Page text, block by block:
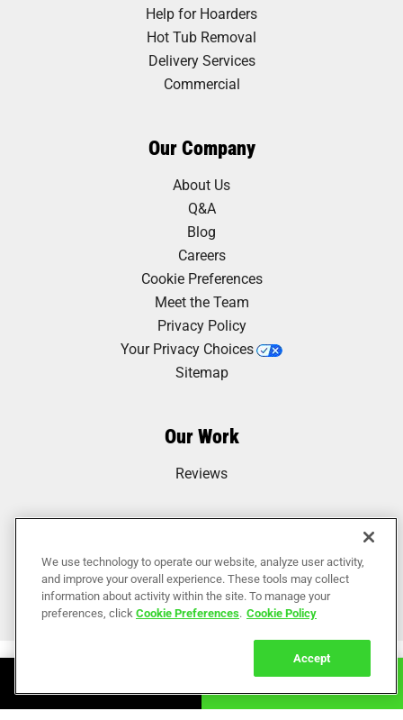
Help for Hoarders
Hot Tub Removal
Delivery Services
Commercial
Our Company
About Us
Q&A
Blog
Careers
Cookie Preferences
Meet the Team
Privacy Policy
Your Privacy Choices
Sitemap
Our Work
Reviews
We use technology to operate our website, analyze user activity,
and improve your overall experience. These tools may collect
information about activity within the site. To manage your
preferences, clickCookie Preferences. Cookie Policy
Accept